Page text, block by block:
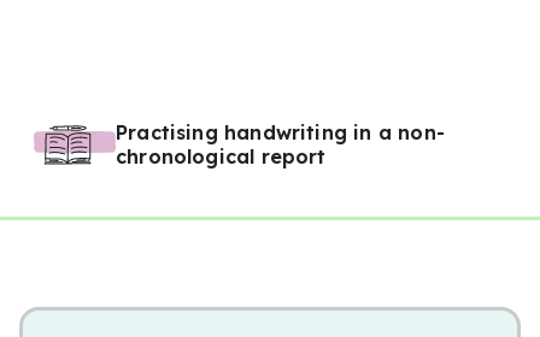
Practising handwriting in a non-
chronological report